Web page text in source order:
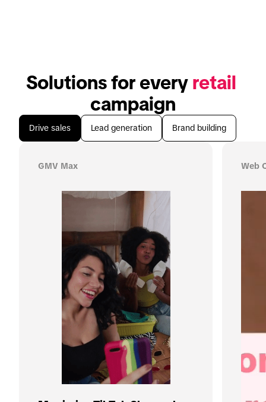
Solutions for every retail
campaign
Drive sales Lead generation Brand building
GMV Max Web